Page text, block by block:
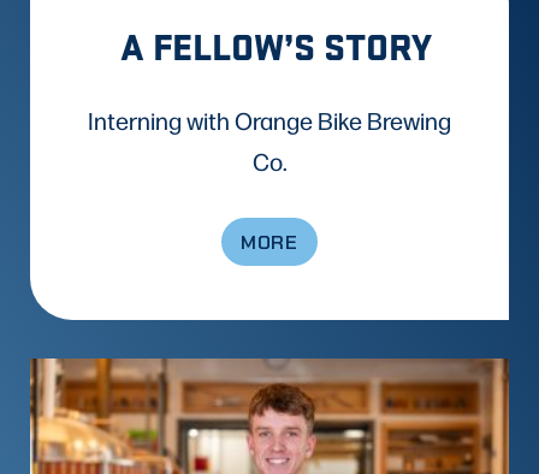
A FELLOW’S STORY
Interning with Orange Bike Brewing
Co.
MORE